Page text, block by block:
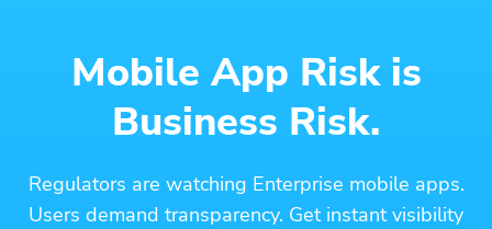
Mobile App Risk is
Business Risk.
Regulators are watching Enterprise mobile apps.
Users demand transparency. Get instant visibility